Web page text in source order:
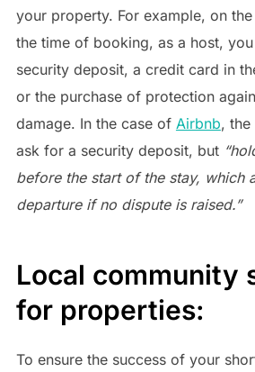
your property. For example, on the
the time of booking, as a host,
security deposit, a credit card in
or the purchase of protection
damage. In the case of Airbnb,
ask for a security deposit, but
before the start of the stay, which
departure if no dispute is raised.”
Local community
for properties:
To ensure the success of your